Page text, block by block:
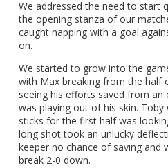
We addressed the need to start
the opening stanza of our
caught napping with a goal
on.
We started to grow into the
with Max breaking from the half
seeing his efforts saved from
was playing out of his skin.
sticks for the first half was
long shot took an unlucky
keeper no chance of saving and
break 2-0 down.